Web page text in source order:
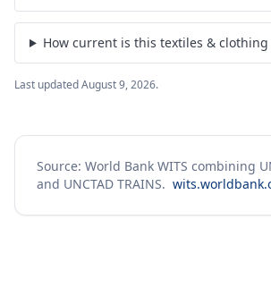
How current is this textiles &
Last updatedAugust 9, 2026.
Source: World Bank WITS combining
and UNCTAD TRAINS.